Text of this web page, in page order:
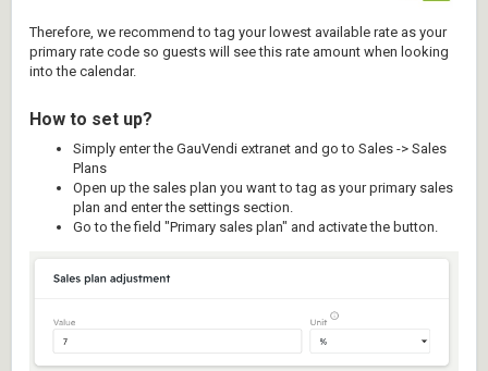
Therefore, we recommend to tag your lowest available rate as your
primary rate code so guests will see this rate amount when looking
into the calendar.
How to set up?
Simply enter the GauVendi extranet and go to Sales -> Sales
Plans
Open up the sales plan you want to tag as your primary sales
plan and enter the settings section.
Go to the field "Primary sales plan" and activate the button.